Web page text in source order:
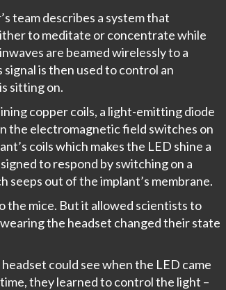
team describes a system that
to meditate or concentrate while
are beamed wirelessly to a
is then used to control an
sitting on.
copper coils, a light-emitting diode
the electromagnetic field switches on
coils which makes the LED shine a
to respond by switching on a
seeps out of the implant’s membrane.
the mice. But it allowed scientists to
the headset changed their state
could see when the LED came
they learned to control the light –